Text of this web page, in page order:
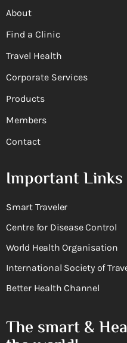
About
Find a Clinic
Travel Health
Corporate Services
Products
Members
Contact
Important Links
Smart Traveler
Centre for Disease Control
World Health Organisation
International Society of
Better Health Channel
The smart &